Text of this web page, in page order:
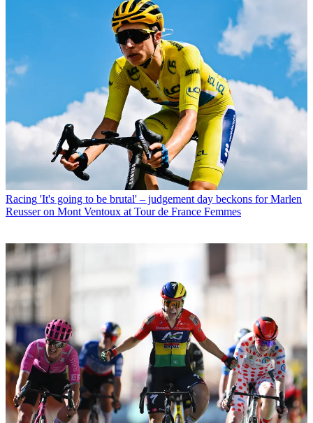
Racing 'It's going to be brutal' – judgement day beckons for Marlen
Reusser on Mont Ventoux at Tour de France Femmes